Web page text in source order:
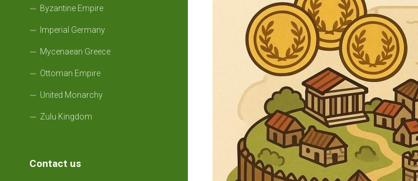
Byzantine Empire
Imperial Germany
Mycenaean Greece
Ottoman Empire
United Monarchy
Zulu Kingdom
Contact us